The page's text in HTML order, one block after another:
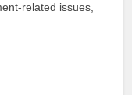
related issues,